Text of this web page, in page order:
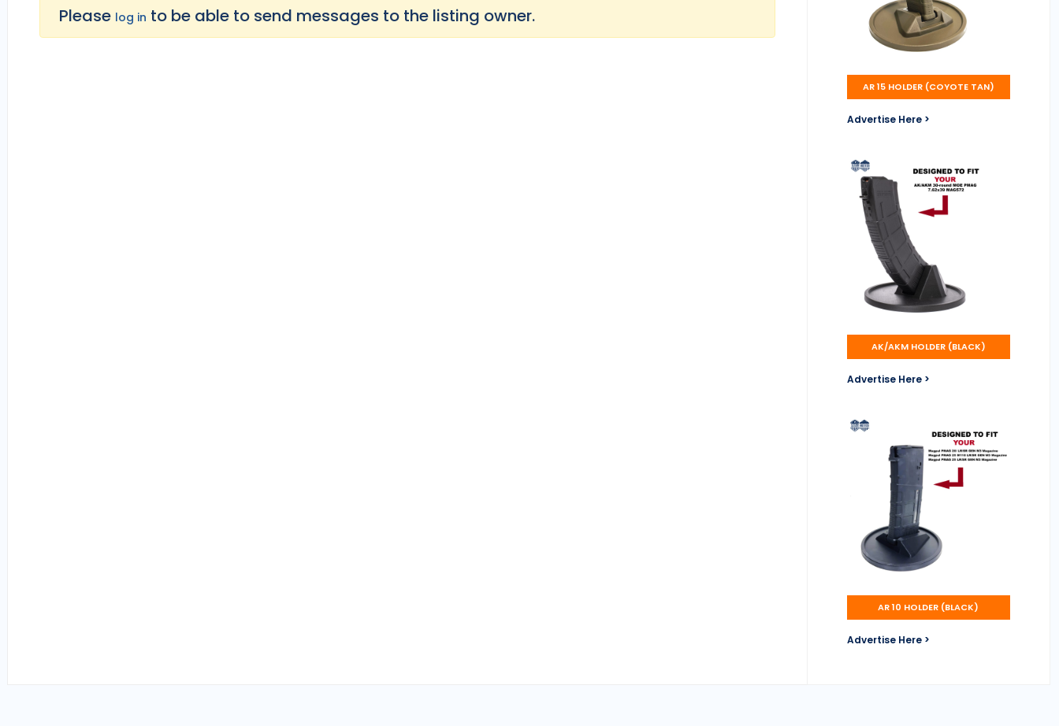
Please log in to be able to send messages to the listing owner.
AR 15 HOLDER (COYOTE TAN)
Advertise Here >
AK/AKM HOLDER (BLACK)
Advertise Here >
AR 10 HOLDER (BLACK)
Advertise Here >